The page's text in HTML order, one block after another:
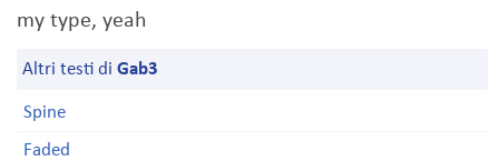
my type, yeah
Altri testi di Gab3
Spine
Faded